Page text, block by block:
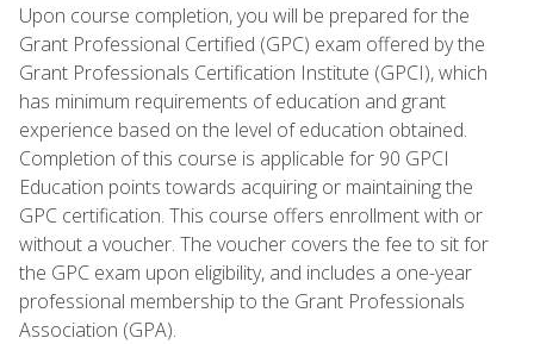
Upon course completion, you will be prepared for the
Grant Professional Certified (GPC) exam offered by the
Grant Professionals Certification Institute (GPCI), which
has minimum requirements of education and grant
experience based on the level of education obtained.
Completion of this course is applicable for 90 GPCI
Education points towards acquiring or maintaining the
GPC certification. This course offers enrollment with or
without a voucher. The voucher covers the fee to sit for
the GPC exam upon eligibility, and includes a one-year
professional membership to the Grant Professionals
Association (GPA).